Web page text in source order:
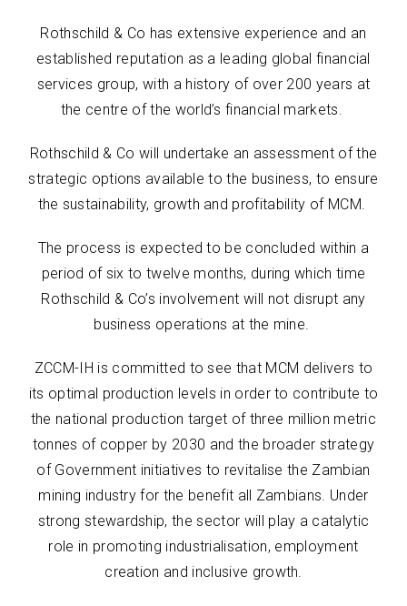
Rothschild & Co has extensive experience and an
established reputation as a leading global financial
services group, with a history of over 200 years at
the centre of the world’s financial markets.
Rothschild & Co will undertake an assessment of the
strategic options available to the business, to ensure
the sustainability, growth and profitability of MCM.
The process is expected to be concluded within a
period of six to twelve months, during which time
Rothschild & Co’s involvement will not disrupt any
business operations at the mine.
ZCCM-IH is committed to see that MCM delivers to
its optimal production levels in order to contribute to
the national production target of three million metric
tonnes of copper by 2030 and the broader strategy
of Government initiatives to revitalise the Zambian
mining industry for the benefit all Zambians. Under
strong stewardship, the sector will play a catalytic
role in promoting industrialisation, employment
creation and inclusive growth.